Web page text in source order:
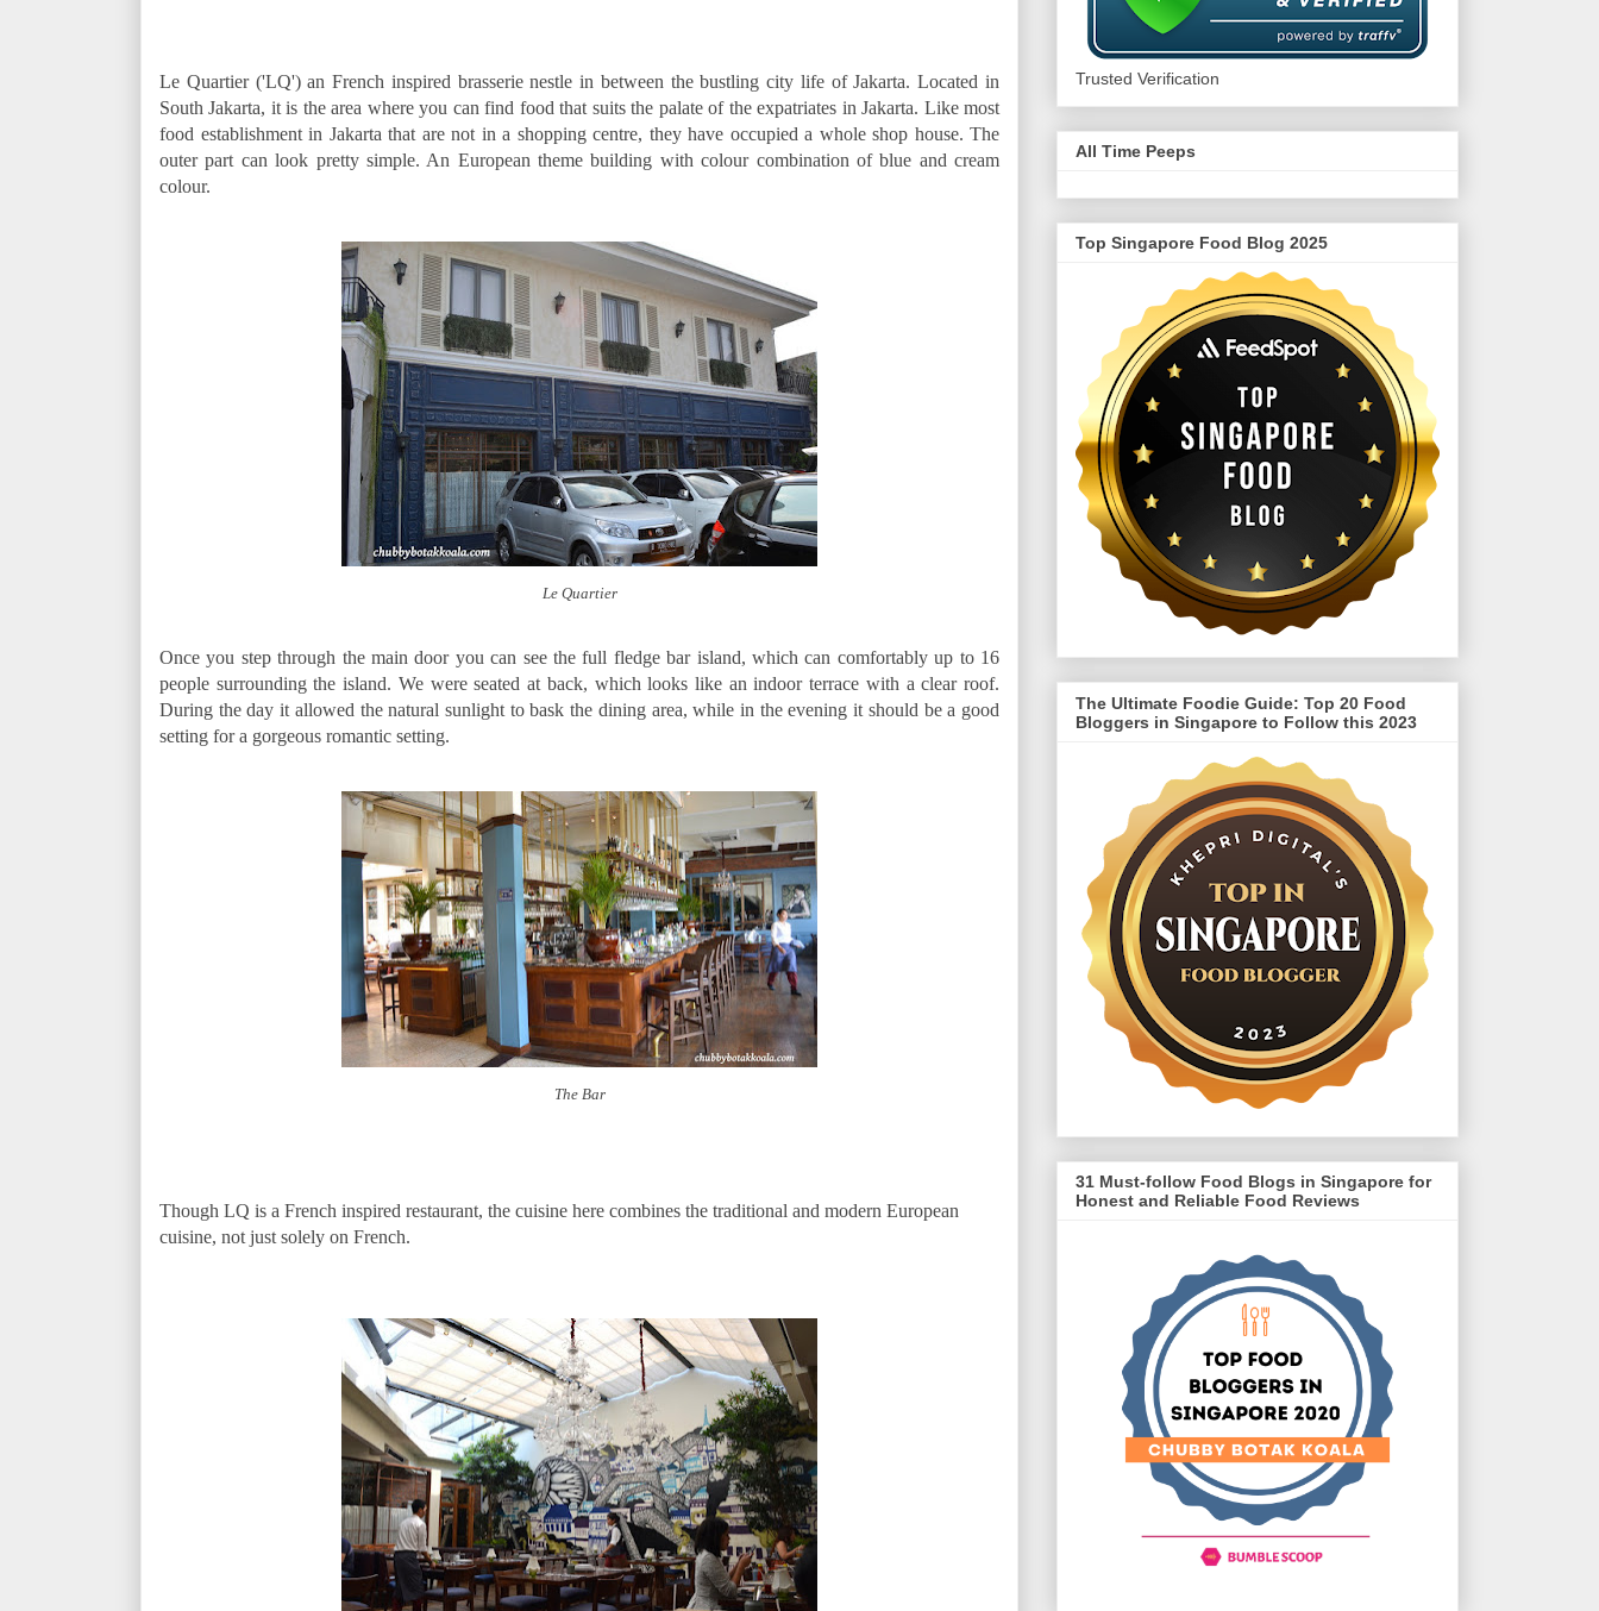
Le Quartier ('LQ') an French inspired brasserie nestle in between the bustling city life of Jakarta. Located in
South Jakarta, it is the area where you can find food that suits the palate of the expatriates in Jakarta. Like most
food establishment in Jakarta that are not in a shopping centre, they have occupied a whole shop house. The
outer part can look pretty simple. An European theme building with colour combination of blue and cream
colour.
Le Quartier
Once you step through the main door you can see the full fledge bar island, which can comfortably up to 16
people surrounding the island. We were seated at back, which looks like an indoor terrace with a clear roof.
During the day it allowed the natural sunlight to bask the dining area, while in the evening it should be a good
setting for a gorgeous romantic setting.
The Bar
Though LQ is a French inspired restaurant, the cuisine here combines the traditional and modern European
cuisine, not just solely on French.
Trusted Verification
All Time Peeps
Top Singapore Food Blog 2025
The Ultimate Foodie Guide: Top 20 Food
Bloggers in Singapore to Follow this 2023
31 Must-follow Food Blogs in Singapore for
Honest and Reliable Food Reviews